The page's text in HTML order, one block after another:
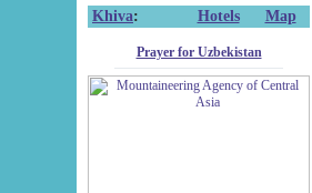
Khiva: Hotels Map
Prayer for Uzbekistan